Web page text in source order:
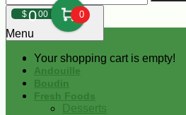
$000 0
Your shopping cart is empty!
Menu
Andouille
Boudin
Fresh Foods
Desserts